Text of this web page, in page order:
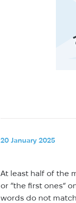
20 January 2025
At least half of the
or “the first ones”
words do not